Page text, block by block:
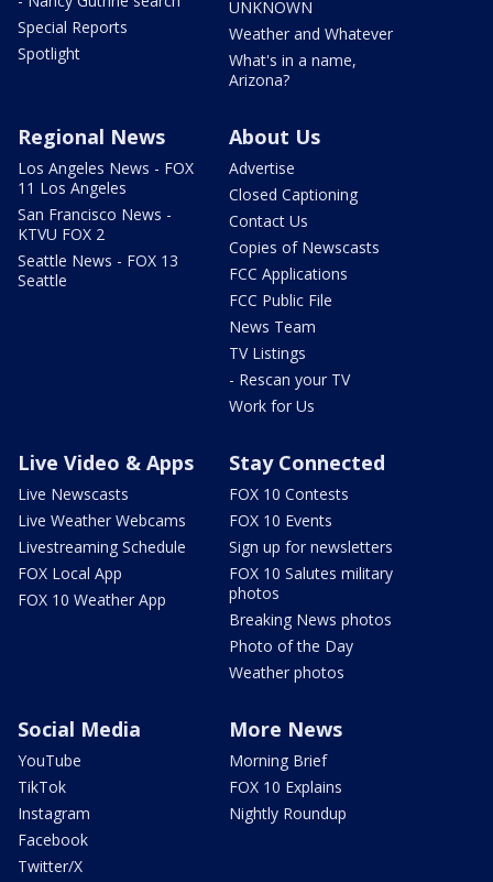
Special Reports
Spotlight
UNKNOWN
Weather and Whatever
What's in a name,
Arizona?
Regional News
Los Angeles News - FOX
11 Los Angeles
San Francisco News -
KTVU FOX 2
Seattle News - FOX 13
Seattle
About Us
Advertise
Closed Captioning
Contact Us
Copies of Newscasts
FCC Applications
FCC Public File
News Team
TV Listings
- Rescan your TV
Work for Us
Live Video & Apps
Live Newscasts
Live Weather Webcams
Livestreaming Schedule
FOX Local App
FOX 10 Weather App
Stay Connected
FOX 10 Contests
FOX 10 Events
Sign up for newsletters
FOX 10 Salutes military
photos
Breaking News photos
Photo of the Day
Weather photos
Social Media
YouTube
TikTok
Instagram
Facebook
Twitter/X
More News
Morning Brief
FOX 10 Explains
Nightly Roundup